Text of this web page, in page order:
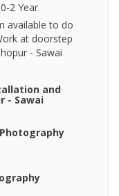
0-2 Year
available to do
at doorstep
- Sawai
and
- Sawai